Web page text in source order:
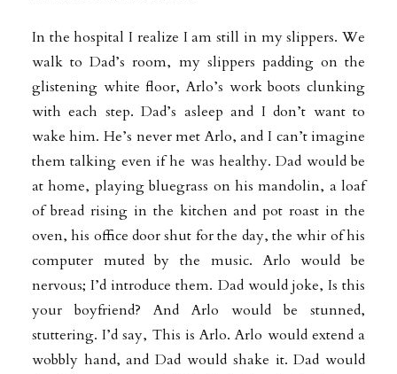
In the hospital I realize I am still in my slippers. We
walk to Dad’s room, my slippers padding on the
glistening white floor, Arlo’s work boots clunking
with each step. Dad’s asleep and I don’t want to
wake him. He’s never met Arlo, and I can’t imagine
them talking even if he was healthy. Dad would be
at home, playing bluegrass on his mandolin, a loaf
of bread rising in the kitchen and pot roast in the
oven, his office door shut for the day, the whir of his
computer muted by the music. Arlo would be
nervous; I’d introduce them. Dad would joke, Is this
your boyfriend? And Arlo would be stunned,
stuttering. I’d say, This is Arlo. Arlo would extend a
wobbly hand, and Dad would shake it. Dad would